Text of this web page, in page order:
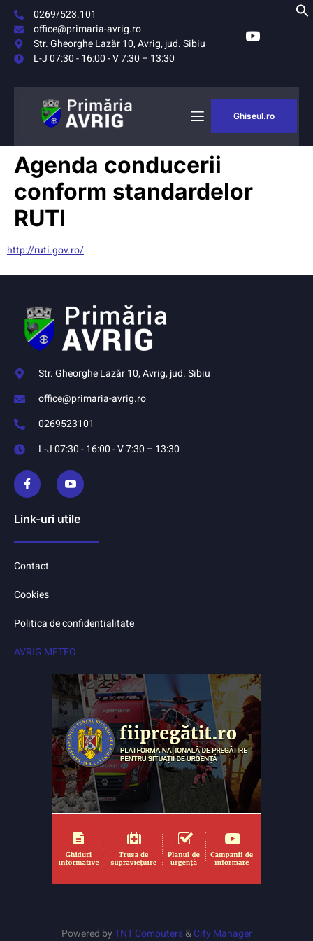
0269/523.101
office@primaria-avrig.ro
Str. Gheorghe Lazăr 10, Avrig, jud. Sibiu
L-J 07:30 - 16:00 - V 7:30 – 13:30
MONITORUL
OFICIAL LOCAL
Ghiseul.ro
Agenda conducerii
conform standardelor
RUTI
http://ruti.gov.ro/
Str. Gheorghe Lazăr 10, Avrig, jud. Sibiu
office@primaria-avrig.ro
0269523101
L-J 07:30 - 16:00 - V 7:30 – 13:30
Link-uri utile
Contact
Cookies
Politica de confidentialitate
AVRIG METEO
Powered byTNT Computers&City Manager